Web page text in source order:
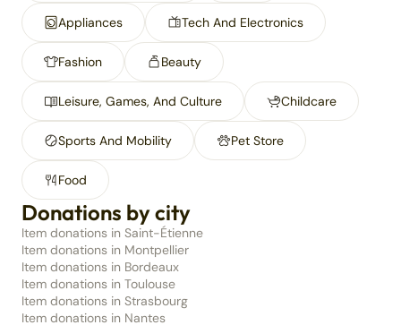
Appliances Tech And Electronics
Fashion Beauty
Leisure, Games, And Culture Childcare
Sports And Mobility Pet Store
Food
Donations by city
Item donations in Saint-Étienne
Item donations in Montpellier
Item donations in Bordeaux
Item donations in Toulouse
Item donations in Strasbourg
Item donations in Nantes